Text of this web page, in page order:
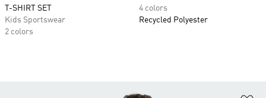
T-SHIRT SET
Kids Sportswear
2 colors
4 colors
Recycled Polyester